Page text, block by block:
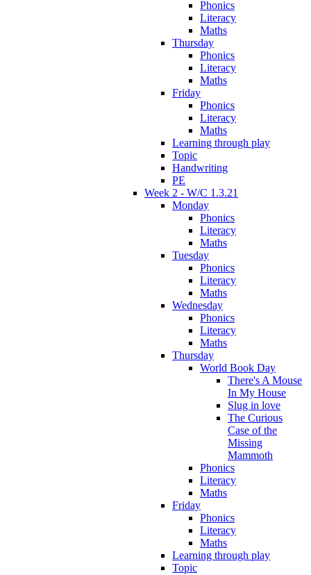
Phonics
Literacy
Maths
Thursday
Phonics
Literacy
Maths
Friday
Phonics
Literacy
Maths
Learning through play
Topic
Handwriting
PE
Week 2 - W/C 1.3.21
Monday
Phonics
Literacy
Maths
Tuesday
Phonics
Literacy
Maths
Wednesday
Phonics
Literacy
Maths
Thursday
World Book Day
There's A Mouse
In My House
Slug in love
The Curious
Case of the
Missing
Mammoth
Phonics
Literacy
Maths
Friday
Phonics
Literacy
Maths
Learning through play
Topic